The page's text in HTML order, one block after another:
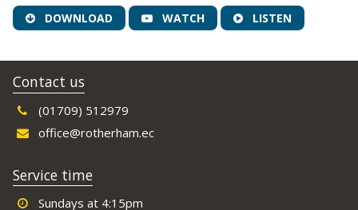
DOWNLOAD WATCH LISTEN
Contact us
(01709) 512979
office@rotherham.ec
Service time
Sundays at 4:15pm